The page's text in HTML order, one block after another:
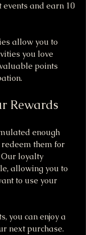
events and earn 10
allow you to
you love
points
Rewards
enough
redeem them for
loyalty
allowing you to
to use your
you can enjoy a
next purchase.